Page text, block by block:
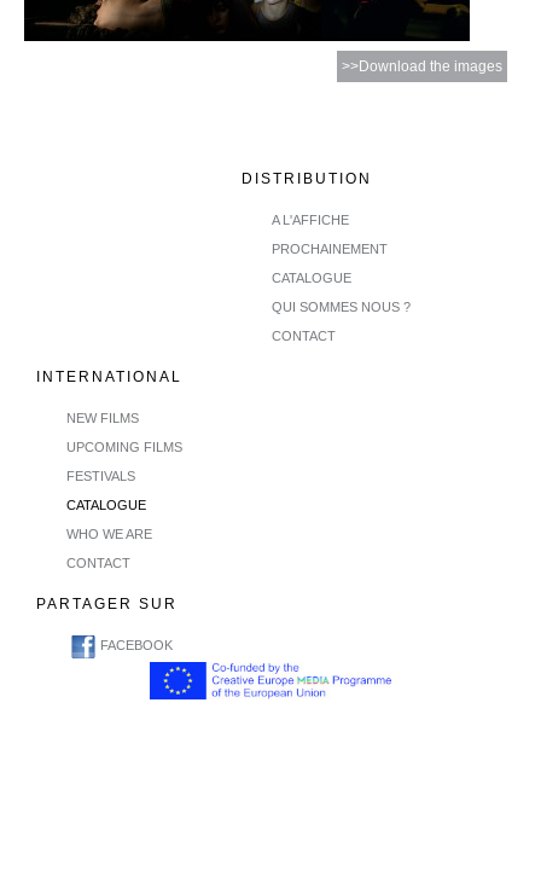
>>Download the images
DISTRIBUTION
A L'AFFICHE
PROCHAINEMENT
CATALOGUE
QUI SOMMES NOUS ?
CONTACT
INTERNATIONAL
NEW FILMS
UPCOMING FILMS
FESTIVALS
CATALOGUE
WHO WE ARE
CONTACT
PARTAGER SUR
FACEBOOK